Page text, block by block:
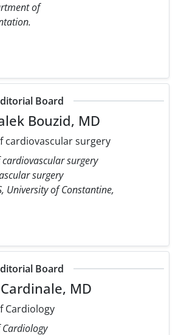
of
Board
Bouzid, MD
cardiovascular surgery
surgery
surgery
University of Constantine,
Board
MD
Cardiology